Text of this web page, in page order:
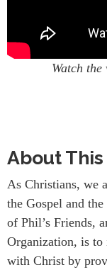
Watch
About
As Christians, we
the Gospel and
of Phil’s Friends,
Organization, is to
with Christ by